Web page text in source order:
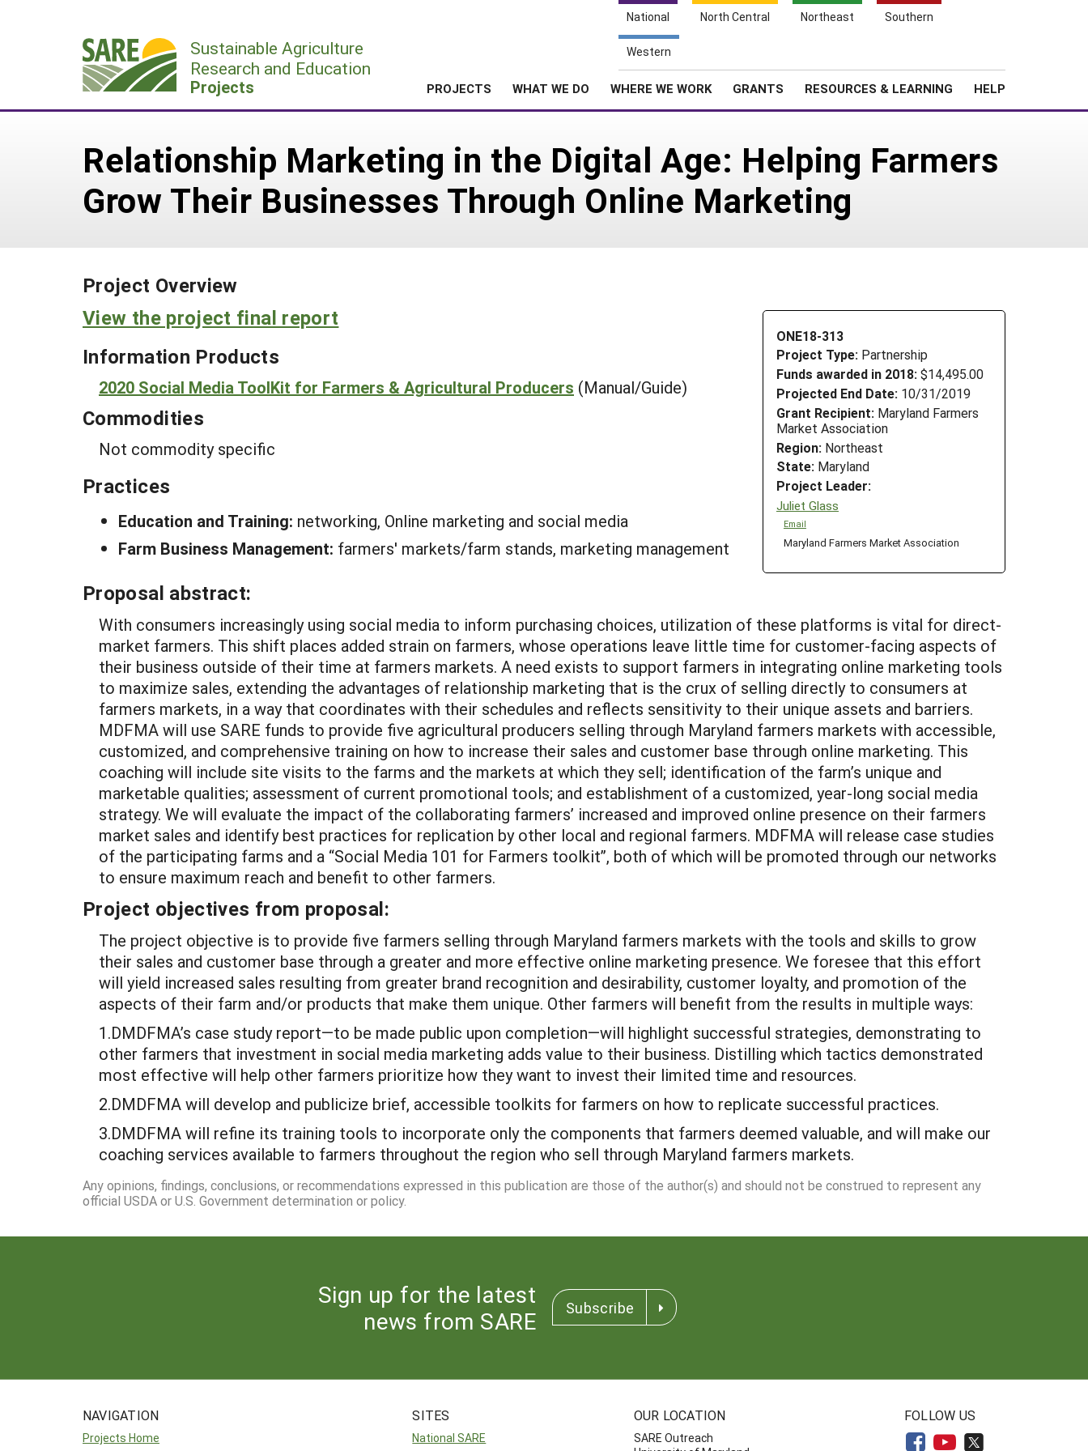
National North Central Northeast Southern
Western
Sustainable Agriculture
Research and Education
Projects PROJECTS WHAT WE DO WHERE WE WORK GRANTS RESOURCES & LEARNING HELP
Relationship Marketing in the Digital Age: Helping Farmers
Grow Their Businesses Through Online Marketing
Project Overview
ONE18-313
Project Type: Partnership
Funds awarded in 2018: $14,495.00
Projected End Date: 10/31/2019
Grant Recipient: Maryland Farmers
Market Association
Region: Northeast
State: Maryland
Project Leader:
Juliet Glass
Email
Maryland Farmers Market Association
View the project final report
Information Products
2020 Social Media ToolKit for Farmers & Agricultural Producers (Manual/Guide)
Commodities
Not commodity specific
Practices
Education and Training: networking, Online marketing and social media
Farm Business Management: farmers' markets/farm stands, marketing management
Proposal abstract:
With consumers increasingly using social media to inform purchasing choices, utilization of these platforms is vital for direct-
market farmers. This shift places added strain on farmers, whose operations leave little time for customer-facing aspects of
their business outside of their time at farmers markets. A need exists to support farmers in integrating online marketing tools
to maximize sales, extending the advantages of relationship marketing that is the crux of selling directly to consumers at
farmers markets, in a way that coordinates with their schedules and reflects sensitivity to their unique assets and barriers.
MDFMA will use SARE funds to provide five agricultural producers selling through Maryland farmers markets with accessible,
customized, and comprehensive training on how to increase their sales and customer base through online marketing. This
coaching will include site visits to the farms and the markets at which they sell; identification of the farm’s unique and
marketable qualities; assessment of current promotional tools; and establishment of a customized, year-long social media
strategy. We will evaluate the impact of the collaborating farmers’ increased and improved online presence on their farmers
market sales and identify best practices for replication by other local and regional farmers. MDFMA will release case studies
of the participating farms and a “Social Media 101 for Farmers toolkit”, both of which will be promoted through our networks
to ensure maximum reach and benefit to other farmers.
Project objectives from proposal:
The project objective is to provide five farmers selling through Maryland farmers markets with the tools and skills to grow
their sales and customer base through a greater and more effective online marketing presence. We foresee that this effort
will yield increased sales resulting from greater brand recognition and desirability, customer loyalty, and promotion of the
aspects of their farm and/or products that make them unique. Other farmers will benefit from the results in multiple ways:
1.DMDFMA’s case study report—to be made public upon completion—will highlight successful strategies, demonstrating to
other farmers that investment in social media marketing adds value to their business. Distilling which tactics demonstrated
most effective will help other farmers prioritize how they want to invest their limited time and resources.
2.DMDFMA will develop and publicize brief, accessible toolkits for farmers on how to replicate successful practices.
3.DMDFMA will refine its training tools to incorporate only the components that farmers deemed valuable, and will make our
coaching services available to farmers throughout the region who sell through Maryland farmers markets.
Any opinions, findings, conclusions, or recommendations expressed in this publication are those of the author(s) and should not be construed to represent any
official USDA or U.S. Government determination or policy.
Sign up for the latest
news from SARE
Subscribe
NAVIGATION
Projects Home
SITES
National SARE
OUR LOCATION
SARE Outreach
FOLLOW US